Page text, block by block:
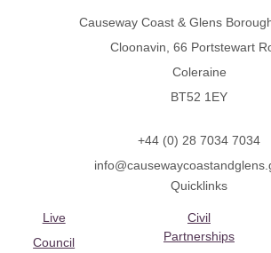
Causeway Coast & Glens
Cloonavin, 66 Portstewart
Coleraine
BT52 1EY
+44 (0) 28 7034 7034
Quicklinks
Live
Council
Civil
Partnerships